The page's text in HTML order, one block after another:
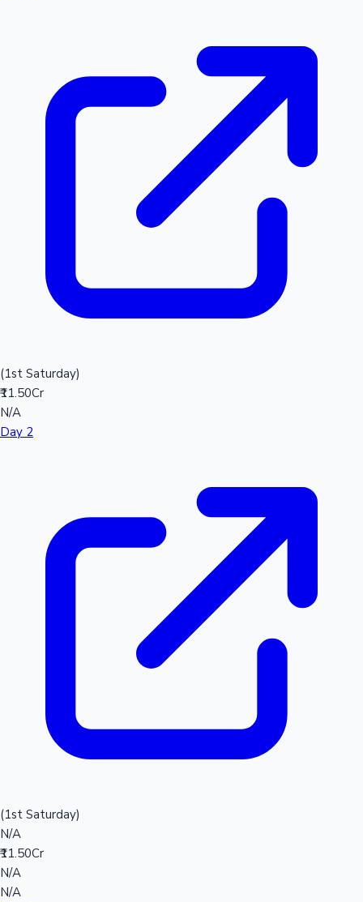
(1st Saturday)
₹11.50Cr
N/A
Day 2
(1st Saturday)
N/A
₹11.50Cr
N/A
N/A